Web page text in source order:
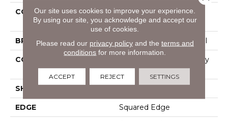
COLLECTION
Resilient Commercial
Indwell
BRAND Philadelphia Commercial
CONSTRUCTION
Light Commercial Luxury
Vinyl Tile
SHAPE
EDGE Squared Edge
Our site uses cookies to improve your experience.
By using our site, you acknowledge and accept our
use of cookies.
Please read our privacy policyand the terms and
conditions for more information.
ACCEPT REJECT SETTINGS